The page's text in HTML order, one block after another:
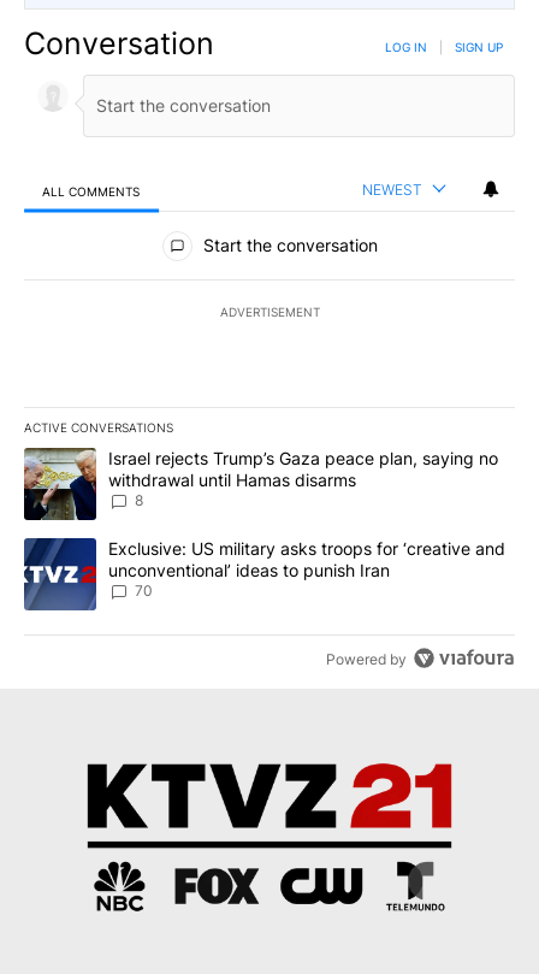
Conversation LOG IN SIGN UP
ALL COMMENTS NEWEST
All Comments
Start the conversation
ADVERTISEMENT
ACTIVE CONVERSATIONS
The following is a list of the most commented articles in the last
A trending article titled "Israel rejects Trump’s Gaza peace
Israel rejects Trump’s Gaza peace plan, saying no
withdrawal until Hamas disarms
8
A trending article titled "Exclusive: US military asks troops for
Exclusive: US military asks troops for ‘creative and
unconventional’ ideas to punish Iran
70
Powered by